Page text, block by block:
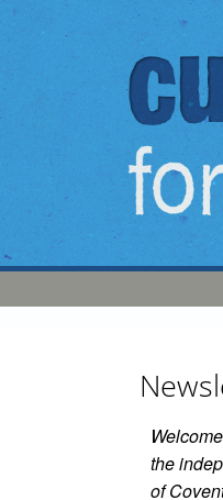
Skip to main content
the
of